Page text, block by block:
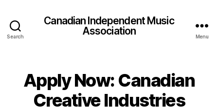
Search
Canadian Independent Music
Association
Menu
Apply Now: Canadian
Creative Industries